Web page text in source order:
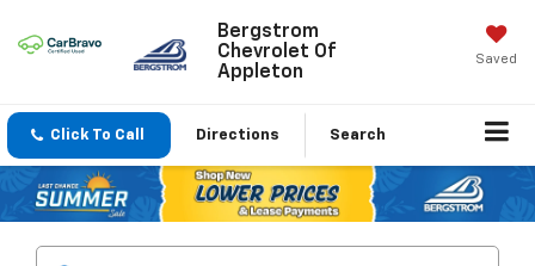
Bergstrom
Chevrolet Of
Appleton
Saved
Click To Call Directions Search